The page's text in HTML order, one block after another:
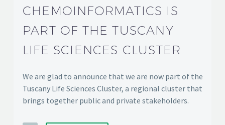
CHEMOINFORMATICS IS
PART OF THE TUSCANY
LIFE SCIENCES CLUSTER
We are glad to announce that we are now part of the
Tuscany Life Sciences Cluster, a regional cluster that
brings together public and private stakeholders.